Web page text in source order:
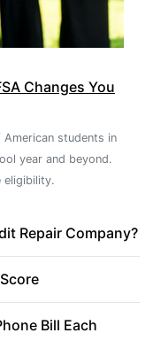
Changes You
American students in
year and beyond.
eligibility.
Repair Company?
Bill Each